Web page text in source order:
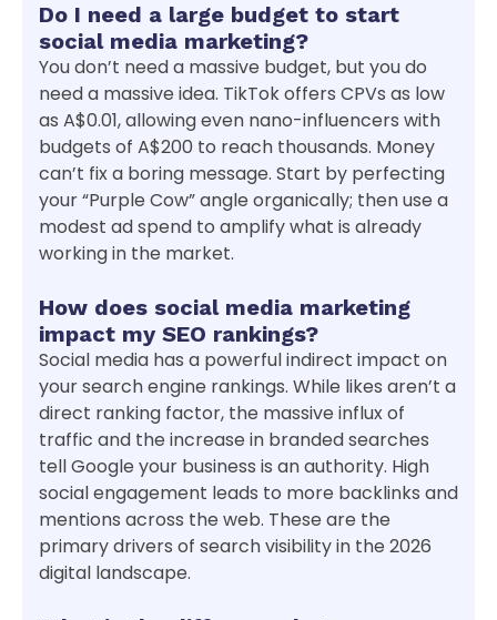
Do I need a large budget to start
social media marketing?
You don’t need a massive budget, but you do
need a massive idea. TikTok offers CPVs as low
as A$0.01, allowing even nano-influencers with
budgets of A$200 to reach thousands. Money
can’t fix a boring message. Start by perfecting
your “Purple Cow” angle organically; then use a
modest ad spend to amplify what is already
working in the market.
How does social media marketing
impact my SEO rankings?
Social media has a powerful indirect impact on
your search engine rankings. While likes aren’t a
direct ranking factor, the massive influx of
traffic and the increase in branded searches
tell Google your business is an authority. High
social engagement leads to more backlinks and
mentions across the web. These are the
primary drivers of search visibility in the 2026
digital landscape.